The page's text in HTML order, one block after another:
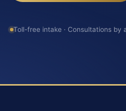
Toll-free intake · Consultations by